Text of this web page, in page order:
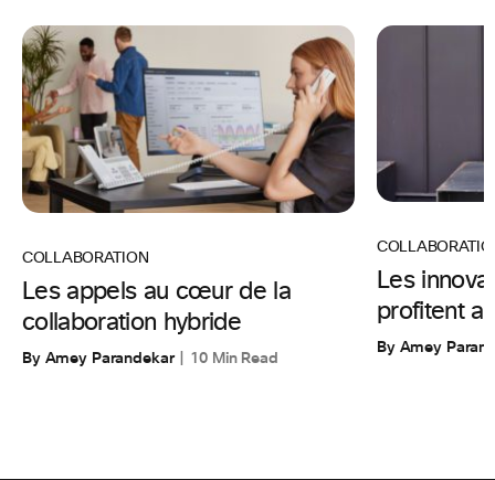
COLLABORATION
Les appels au cœur de la
collaboration hybride
By Amey Parandekar 10 Min Read
Les
profitent
By Amey